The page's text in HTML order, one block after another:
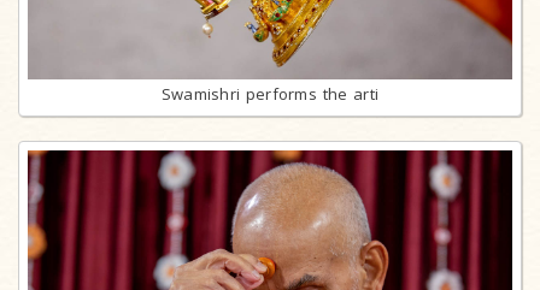
Swamishri performs the arti